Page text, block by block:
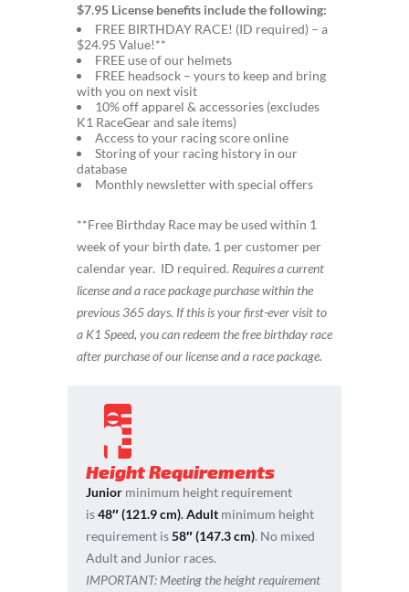
$7.95 License benefits include the following:
FREE BIRTHDAY RACE! (ID required) – a
$24.95 Value!**
FREE use of our helmets
FREE headsock – yours to keep and bring
with you on next visit
10% off apparel & accessories (excludes
K1 RaceGear and sale items)
Access to your racing score online
Storing of your racing history in our
database
Monthly newsletter with special offers
**Free Birthday Race may be used within 1
week of your birth date. 1 per customer per
calendar year. ID required. Requires a current
license and a race package purchase within the
previous 365 days. If this is your first-ever visit to
a K1 Speed, you can redeem the free birthday race
after purchase of our license and a race package.
Height Requirements
Junior minimum height requirement
is48″ (121.9 cm).Adult minimum height
requirement is58″ (147.3 cm). No mixed
Adult and Junior races.
IMPORTANT: Meeting the height requirement